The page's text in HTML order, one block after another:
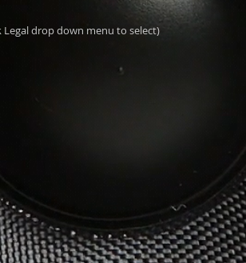
Legal drop down menu to select)